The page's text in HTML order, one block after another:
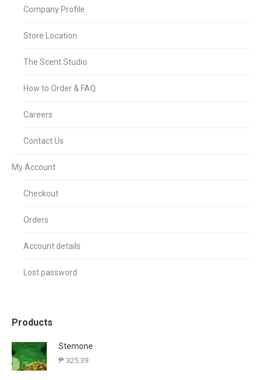
Company Profile
Store Location
The Scent Studio
How to Order & FAQ
Careers
Contact Us
My Account
Checkout
Orders
Account details
Lost password
Products
Stemone
₱ 325.39